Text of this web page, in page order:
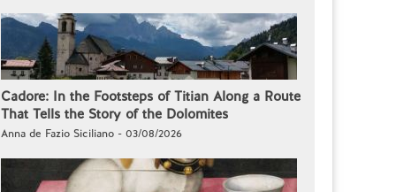
Cadore: In the Footsteps of Titian Along a Route
That Tells the Story of the Dolomites
Anna de Fazio Siciliano - 03/08/2026